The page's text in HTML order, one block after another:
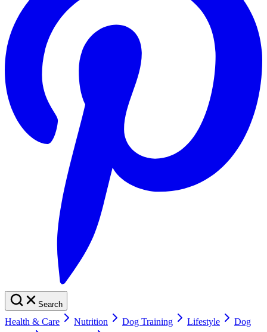
Search
Health & Care Nutrition Dog Training Lifestyle
Dog